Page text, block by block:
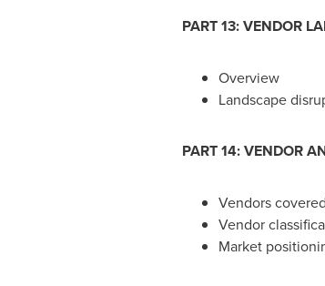
PART 13: VENDOR
Overview
Landscape
PART 14: VENDOR
Vendors covered
Vendor
Market